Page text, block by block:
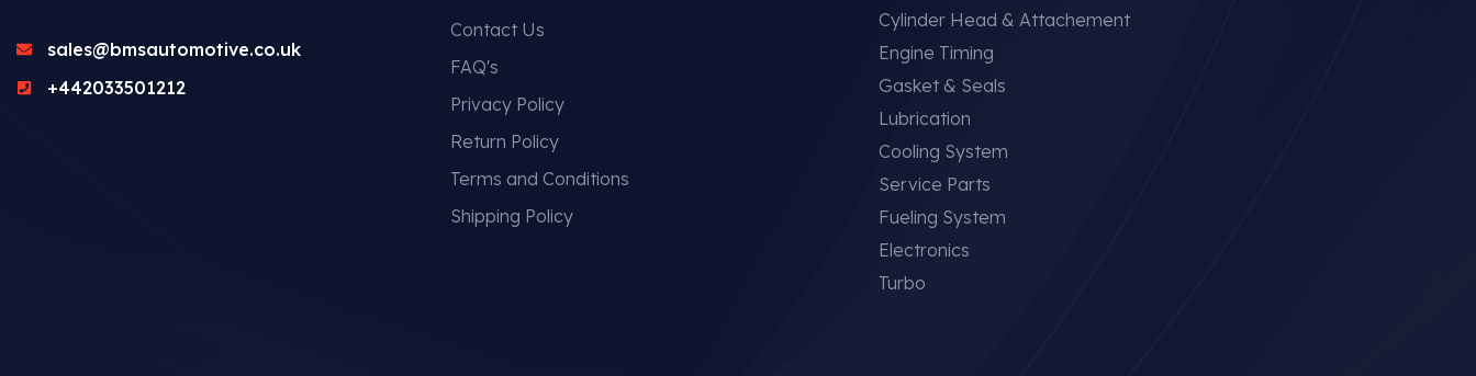
sales@bmsautomotive.co.uk
+442033501212
Contact Us
FAQ's
Privacy Policy
Return Policy
Terms and Conditions
Shipping Policy
Cylinder Head & Attachement
Engine Timing
Gasket & Seals
Lubrication
Cooling System
Service Parts
Fueling System
Electronics
Turbo